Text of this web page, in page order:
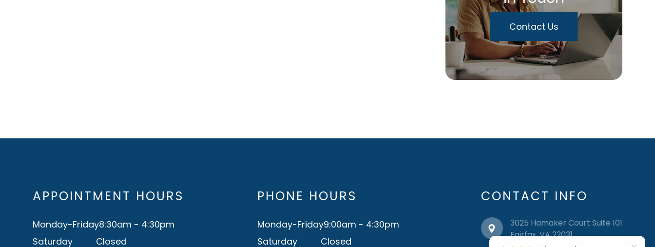
Contact Us
APPOINTMENT HOURS
Monday-Friday8:30am - 4:30pm
Saturday
Closed
PHONE HOURS
Monday-Friday9:00am - 4:30pm
Saturday
Closed
CONTACT INFO
3025 Hamaker Court Suite 101
​​​​​​​Fairfax, VA 22031